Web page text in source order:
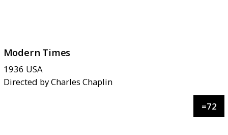
Modern Times
1936 USA
Directed byCharles Chaplin
=72